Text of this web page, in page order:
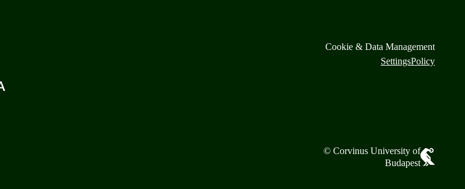
Cookie & Data Management
SettingsPolicy
© Corvinus University of
Budapest